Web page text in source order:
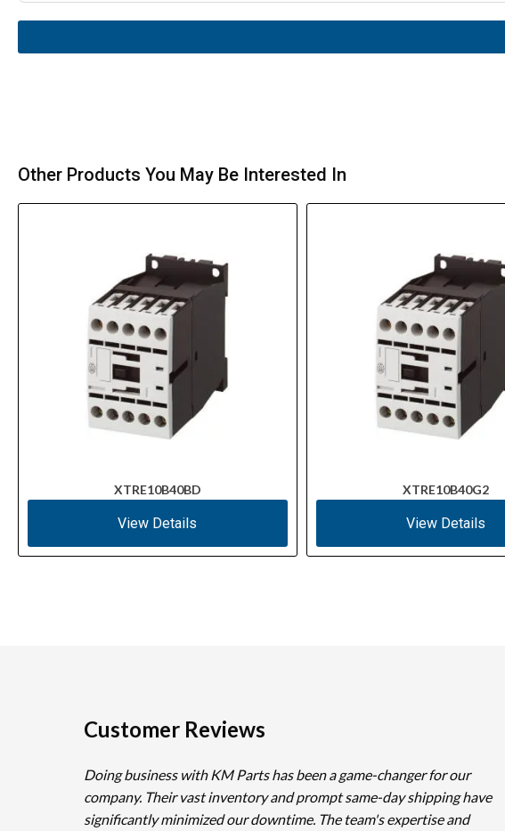
Other Products You May Be Interested In
XTRE10B40BD
View Details
XTRE10B40G2
View Details
Customer Reviews
Doing business with KM Parts has been a game-changer for our
company. Their vast inventory and prompt same-day shipping have
significantly minimized our downtime. The team's expertise and